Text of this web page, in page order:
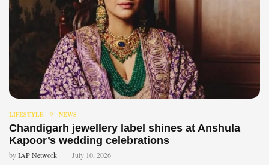
LIFESTYLE NEWS
Chandigarh jewellery label shines at Anshula
Kapoor’s wedding celebrations
byIAP Network July 10, 2026